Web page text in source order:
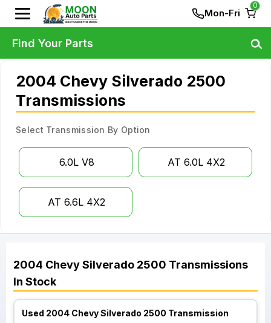
Mon-Fri
0
2004 Chevy Silverado 2500
Transmissions
Select Transmission By Option
6.0L V8 AT 6.0L 4X2
AT 6.6L 4X2
2004 ChevySilverado 2500 Transmissions
In Stock
Used 2004 Chevy Silverado 2500 Transmission
Find Your Parts